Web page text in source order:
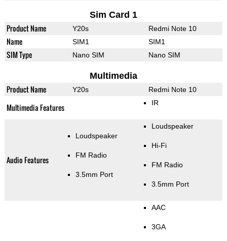
Sim Card 1
Product Name Y20s Redmi Note 10
Name SIM1 SIM1
SIM Type Nano SIM Nano SIM
Multimedia
Product Name Y20s Redmi Note 10
Multimedia Features IR
Audio Features
Loudspeaker
FM Radio
3.5mm Port
Loudspeaker
Hi-Fi
FM Radio
3.5mm Port
AAC
3GA